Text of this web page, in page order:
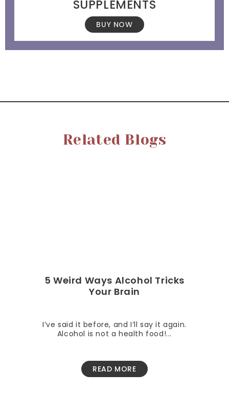
SUPPLEMENTS
BUY NOW
Related Blogs
5 Weird Ways Alcohol Tricks
Your Brain
I’ve said it before, and I’ll say it again.
Alcohol is not a health food!...
READ MORE